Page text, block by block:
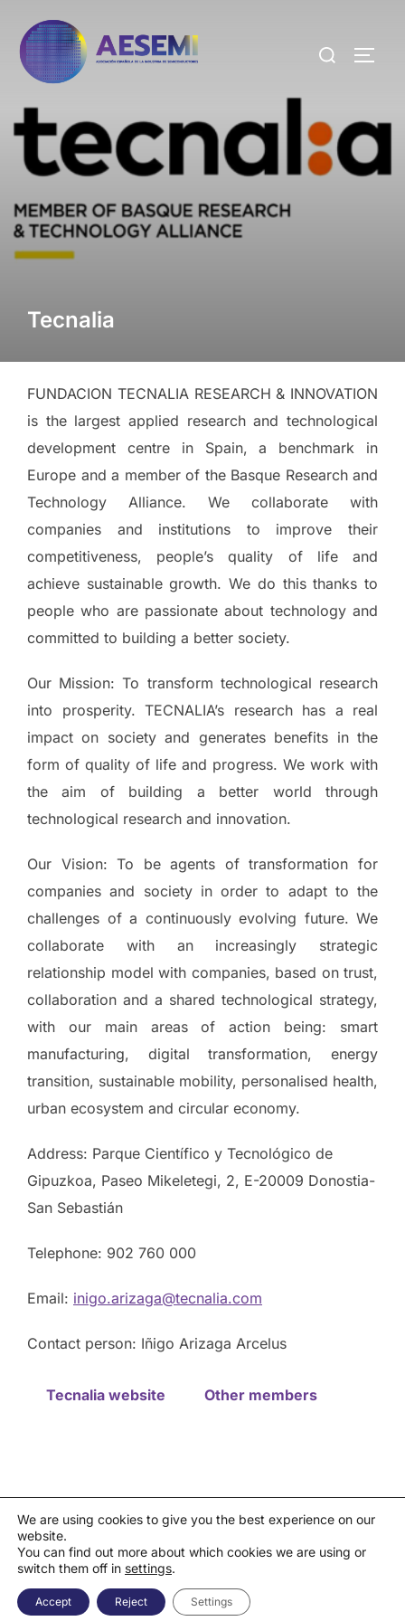
Tecnalia
FUNDACION TECNALIA RESEARCH & INNOVATION
is the largest applied research and technological
development centre in Spain, a benchmark in
Europe and a member of the Basque Research and
Technology Alliance. We collaborate with
companies and institutions to improve their
competitiveness, people’s quality of life and
achieve sustainable growth. We do this thanks to
people who are passionate about technology and
committed to building a better society.
Our Mission: To transform technological research
into prosperity. TECNALIA’s research has a real
impact on society and generates benefits in the
form of quality of life and progress. We work with
the aim of building a better world through
technological research and innovation.
Our Vision: To be agents of transformation for
companies and society in order to adapt to the
challenges of a continuously evolving future. We
collaborate with an increasingly strategic
relationship model with companies, based on trust,
collaboration and a shared technological strategy,
with our main areas of action being: smart
manufacturing, digital transformation, energy
transition, sustainable mobility, personalised health,
urban ecosystem and circular economy.
Address: Parque Científico y Tecnológico de
Gipuzkoa, Paseo Mikeletegi, 2, E-20009 Donostia-
San Sebastián
Telephone: 902 760 000
Email: inigo.arizaga@tecnalia.com
Contact person: Iñigo Arizaga Arcelus
Tecnalia website Other members
Privacy policy
Política de cookies| Aviso legal| Canal de denuncias
Copyright © 2026 Asociación Española de la Industria de
Semiconductores - AESEMI
We are using cookies to give you the best experience on our
website.
You can find out more about which cookies we are using or
switch them off in settings.
Accept Reject Settings